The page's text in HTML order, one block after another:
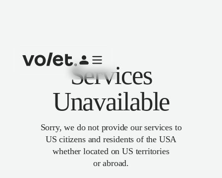
Services
Unavailable
Sorry, we do not provide our services to
US citizens and residents of the USA
whether located on US territories
or abroad.